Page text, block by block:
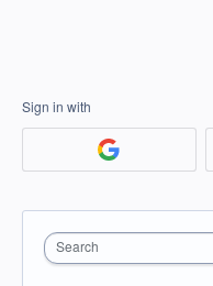
Sign in with
Search